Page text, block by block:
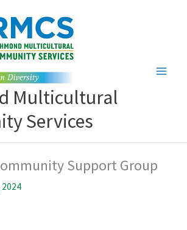
Multicultural
Services
Support Group
2024